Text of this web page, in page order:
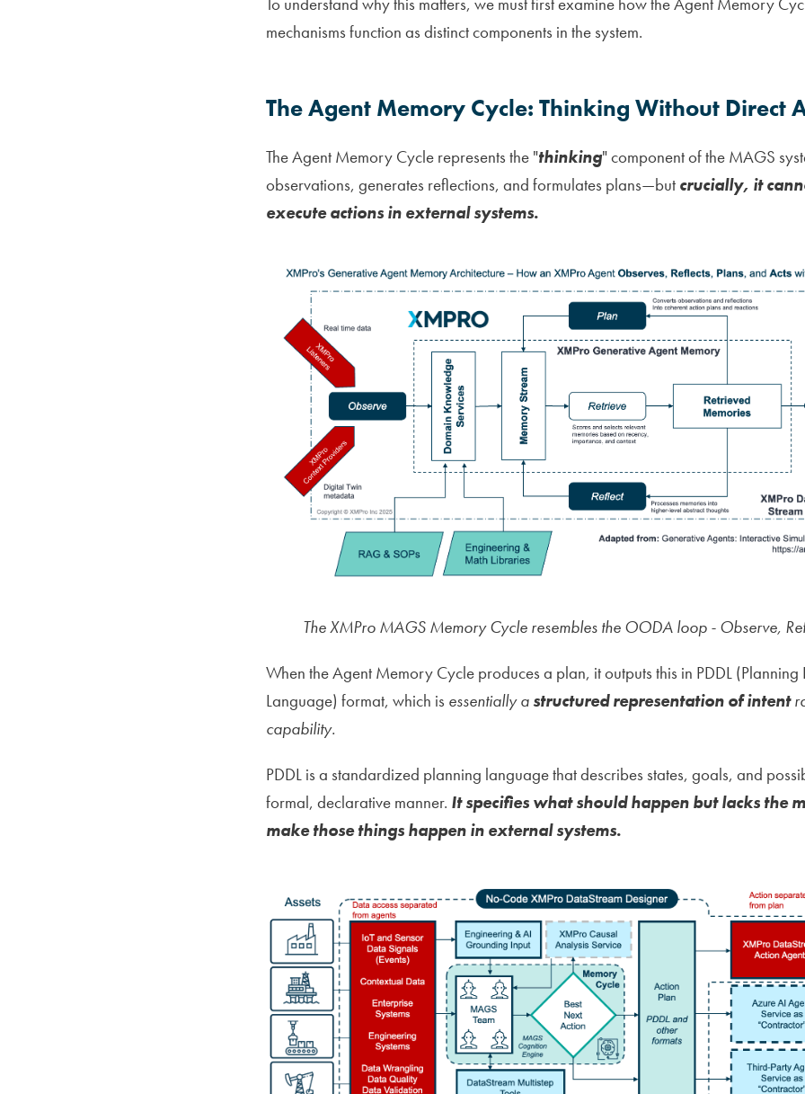
mechanisms function as distinct components in the system.
The Agent Memory Cycle: Thinking Without Direct
The Agent Memory Cycle represents the "thinking" component of the MAGS
observations, generates reflections, and formulates plans—but crucially, it
execute actions in external systems.
The XMPro MAGS Memory Cycle resembles the OODA loop - Observe,
When the Agent Memory Cycle produces a plan, it outputs this in PDDL
Language) format, which is essentially a structured representation of intent
capability.
PDDL is a standardized planning language that describes states, goals, and
formal, declarative manner. It specifies what should happen but lacks the
make those things happen in external systems.